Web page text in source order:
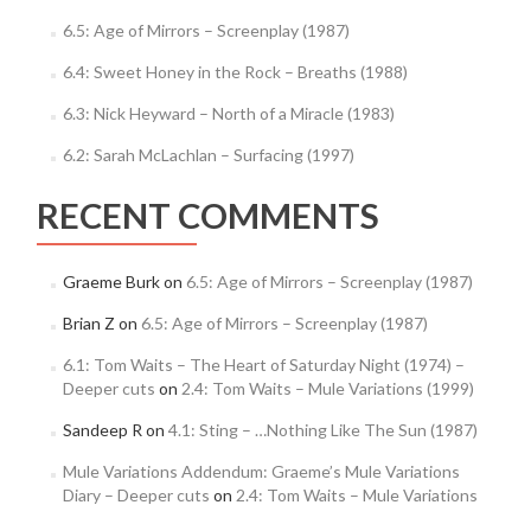
6.5: Age of Mirrors – Screenplay (1987)
6.4: Sweet Honey in the Rock – Breaths (1988)
6.3: Nick Heyward – North of a Miracle (1983)
6.2: Sarah McLachlan – Surfacing (1997)
RECENT COMMENTS
Graeme Burkon 6.5: Age of Mirrors – Screenplay (1987)
Brian Z on 6.5: Age of Mirrors – Screenplay (1987)
6.1: Tom Waits – The Heart of Saturday Night (1974) –
Deeper cuts on 2.4: Tom Waits – Mule Variations (1999)
Sandeep R on 4.1: Sting – …Nothing Like The Sun (1987)
Mule Variations Addendum: Graeme’s Mule Variations
Diary – Deeper cuts on 2.4: Tom Waits – Mule Variations